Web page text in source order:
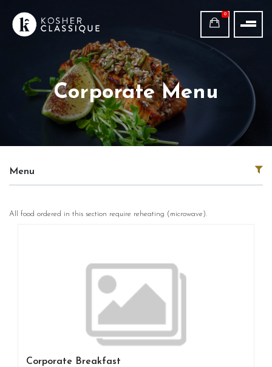
0
Corporate Menu
Menu
All food ordered in this section require reheating (microwave).
Corporate Breakfast